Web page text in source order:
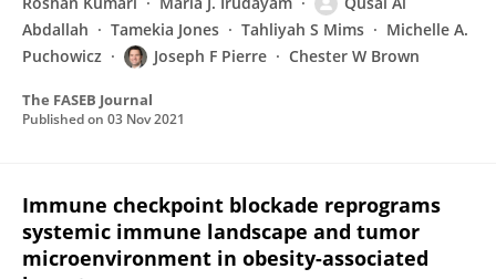
Abdallah
Tamekia Jones Tahliyah S Mims
Michelle A.
Puchowicz
Joseph F Pierre Chester W Brown
The FASEB Journal
Published on 03 Nov 2021
Immune checkpoint blockade reprograms
systemic immune landscape and tumor
microenvironment in obesity-associated